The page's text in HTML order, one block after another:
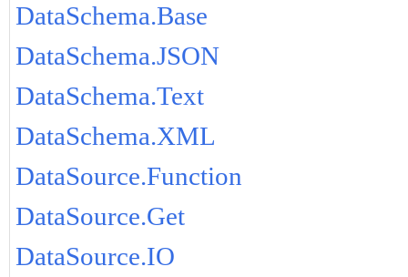
DataSchema.Base
DataSchema.JSON
DataSchema.Text
DataSchema.XML
DataSource.Function
DataSource.Get
DataSource.IO